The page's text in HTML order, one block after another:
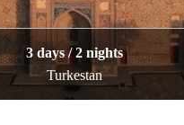
3 days / 2 nights
Turkestan